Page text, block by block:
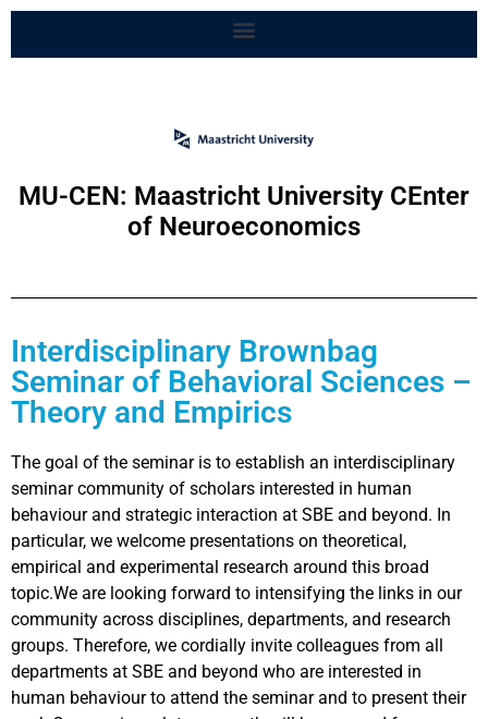
MU-CEN: Maastricht University CEnter
of Neuroeconomics
Interdisciplinary Brownbag
Seminar of Behavioral Sciences –
Theory and Empirics
The goal of the seminar is to establish an interdisciplinary
seminar community of scholars interested in human
behaviour and strategic interaction at SBE and beyond. In
particular, we welcome presentations on theoretical,
empirical and experimental research around this broad
topic.We are looking forward to intensifying the links in our
community across disciplines, departments, and research
groups. Therefore, we cordially invite colleagues from all
departments at SBE and beyond who are interested in
human behaviour to attend the seminar and to present their